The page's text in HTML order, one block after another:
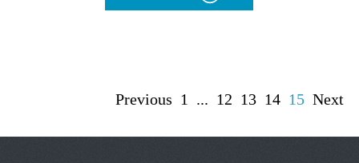
Previous 1 ... 12 13 14 15 Next